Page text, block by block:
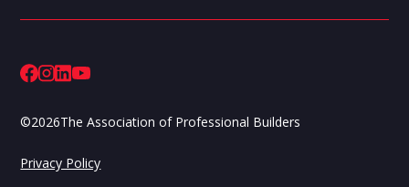
©2026The Association of Professional Builders
Privacy Policy